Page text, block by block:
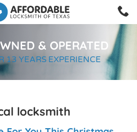
navigation.
& OPERATED
13 YEARS EXPERIENCE
locksmith